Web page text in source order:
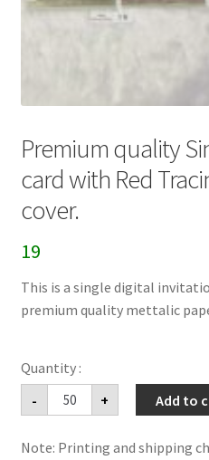
Premium quality
card with Red
cover.
19
This is a single digital
premium quality mettalic
-
Premium
quality
Single
card
+ Add to
Note: Printing and shipping